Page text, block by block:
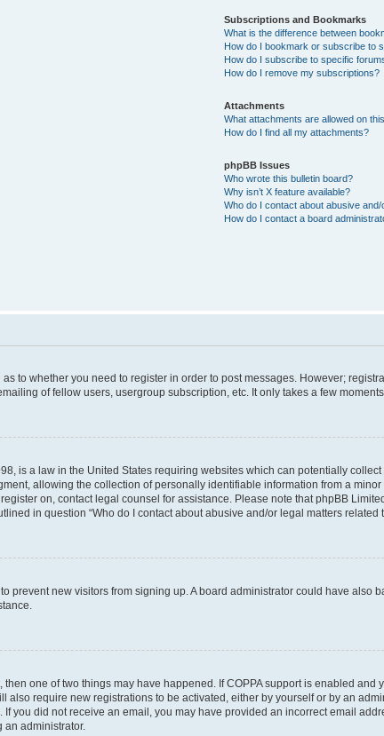
Subscriptions and Bookmarks
What is the difference between
How do I bookmark or subscribe to
How do I subscribe to specific
How do I remove my subscriptions?
Attachments
What attachments are allowed on
How do I find all my attachments?
phpBB Issues
Who wrote this bulletin board?
Why isn’t X feature available?
Who do I contact about abusive
How do I contact a board
to whether you need to register in order to post messages. However;
of fellow users, usergroup subscription, etc. It only takes a few
is a law in the United States requiring websites which can potentially
allowing the collection of personally identifiable information from a
on, contact legal counsel for assistance. Please note that phpBB
in question “Who do I contact about abusive and/or legal matters related
prevent new visitors from signing up. A board administrator could have also
one of two things may have happened. If COPPA support is enabled
also require new registrations to be activated, either by yourself or by an
you did not receive an email, you may have provided an incorrect email
administrator.